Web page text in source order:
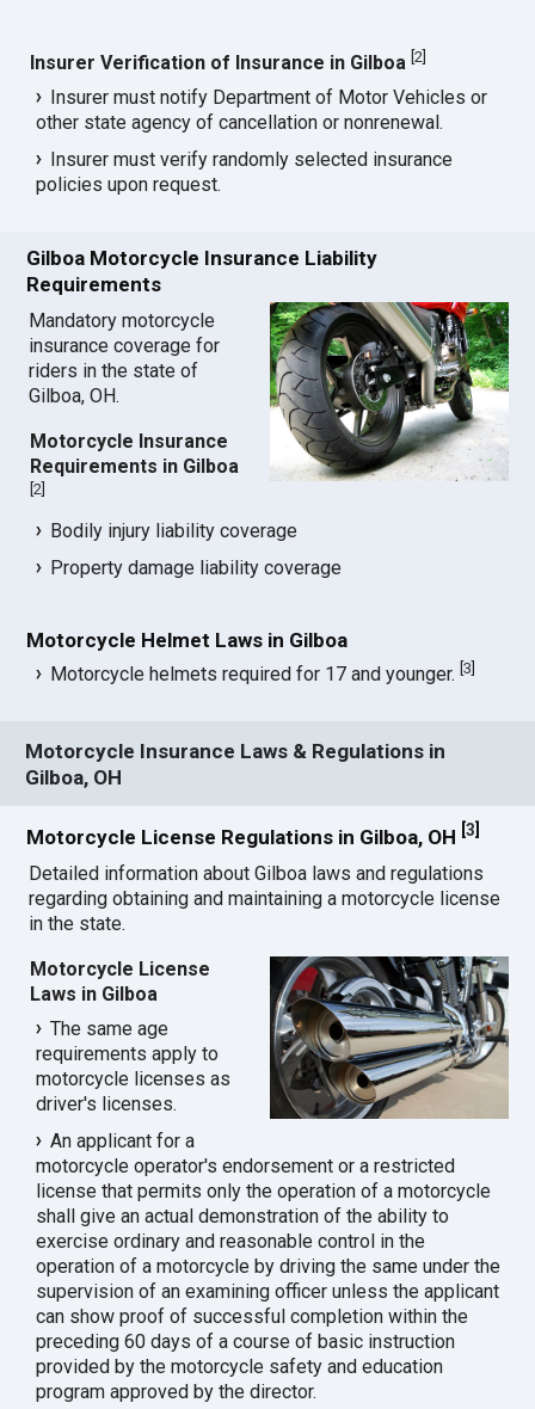
Insurer Verification of Insurance in Gilboa [2]
Insurer must notify Department of Motor Vehicles or
other state agency of cancellation or nonrenewal.
Insurer must verify randomly selected insurance
policies upon request.
Gilboa Motorcycle Insurance Liability
Requirements
Mandatory motorcycle
insurance coverage for
riders in the state of
Gilboa, OH.
Motorcycle Insurance
Requirements in Gilboa
[2
Bodily injury liability coverage
Property damage liability coverage
Motorcycle Helmet Laws in Gilboa
Motorcycle helmets required for 17 and younger.[3
Motorcycle Insurance Laws & Regulations in
Gilboa, OH
Motorcycle License Regulations in Gilboa, OH [3
Detailed information about Gilboa laws and regulations
regarding obtaining and maintaining a motorcycle license
in the state.
Motorcycle License
Laws in Gilboa
The same age
requirements apply to
motorcycle licenses as
driver's licenses.
An applicant for a
motorcycle operator's endorsement or a restricted
license that permits only the operation of a motorcycle
shall give an actual demonstration of the ability to
exercise ordinary and reasonable control in the
operation of a motorcycle by driving the same under the
supervision of an examining officer unless the applicant
can show proof of successful completion within the
preceding 60 days of a course of basic instruction
provided by the motorcycle safety and education
program approved by the director.